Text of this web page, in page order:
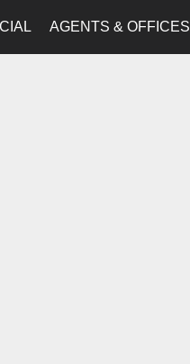
AGENTS & OFFICES